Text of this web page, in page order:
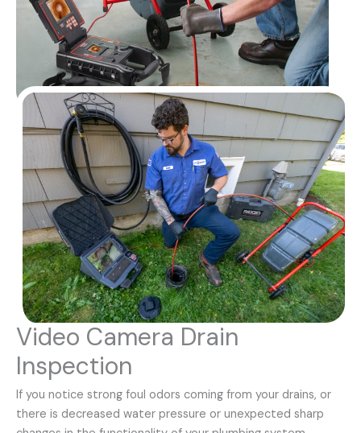
Video Camera Drain
Inspection
If you notice strong foul odors coming from your drains, or
there is decreased water pressure or unexpected sharp